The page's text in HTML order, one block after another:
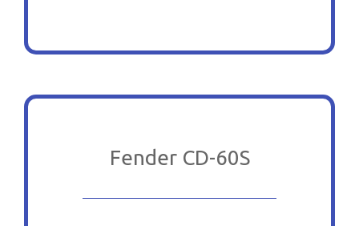
Fender CD-60S